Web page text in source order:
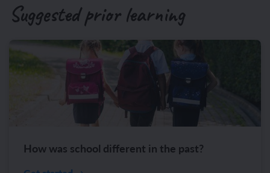
Suggested prior learning
How was school different in the past?